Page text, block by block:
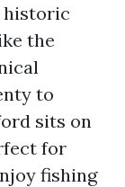
historic
the
to
sits on
for
fishing